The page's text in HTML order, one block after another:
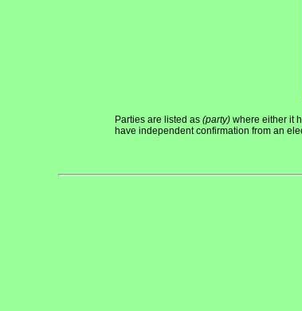
Parties are listed as (party) where either it
have independent confirmation from an